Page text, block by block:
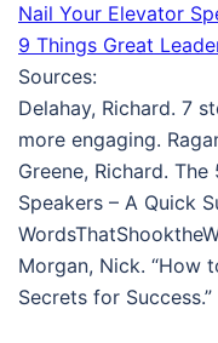
Nail Your Elevator
9 Things Great
Sources:
Delahay, Richard. 7
more engaging.
Greene, Richard.
Speakers – A Quick
Morgan, Nick. “How
Secrets for